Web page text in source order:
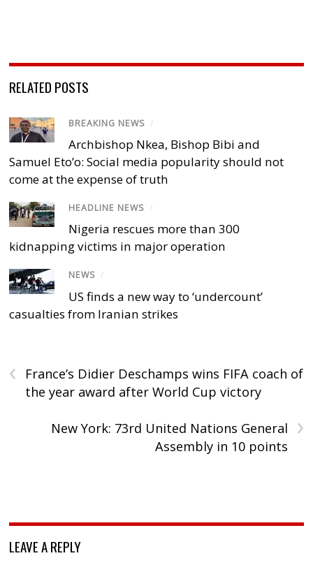
RELATED POSTS
BREAKING NEWS /
Archbishop Nkea, Bishop Bibi and
Samuel Eto’o: Social media popularity should not
come at the expense of truth
HEADLINE NEWS /
Nigeria rescues more than 300
kidnapping victims in major operation
NEWS /
US finds a new way to ‘undercount’
casualties from Iranian strikes
‹
France’s Didier Deschamps wins FIFA coach of
the year award after World Cup victory
›
New York: 73rd United Nations General
Assembly in 10 points
LEAVE A REPLY